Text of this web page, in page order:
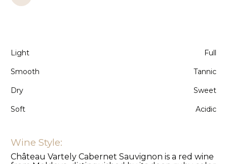
Light Full
Smooth Tannic
Dry Sweet
Soft Acidic
Wine Style:
Château Vartely Cabernet Sauvignon is a red wine